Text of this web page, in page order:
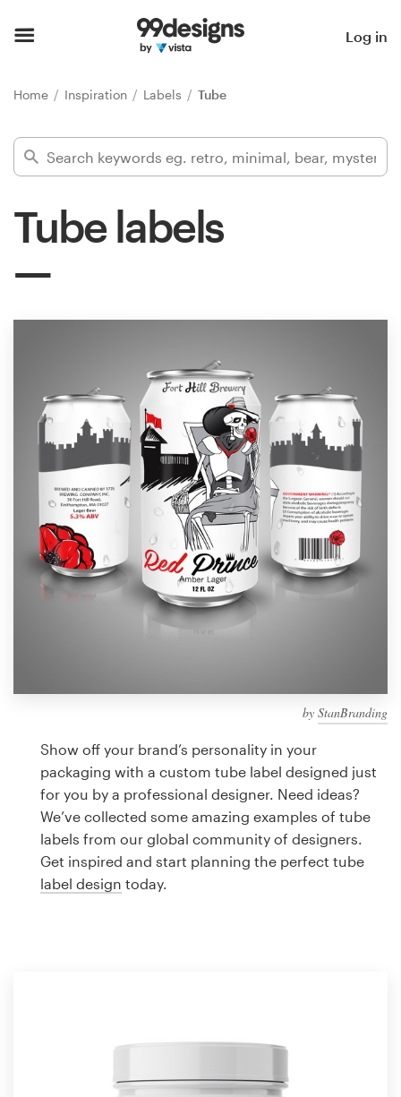
Log in
Home Inspiration Labels Tube
Tube labels
by StanBranding
Show off your brand’s personality in your
packaging with a custom tube label designed just
for you by a professional designer. Need ideas?
We’ve collected some amazing examples of tube
labels from our global community of designers.
Get inspired and start planning the perfect tube
label design today.
Find a designer
Inspiration
Design contests
1-to-1 Projects
Find a designer
Discover inspiration
99designs Studio
design
Logo design
Business card
Web page design